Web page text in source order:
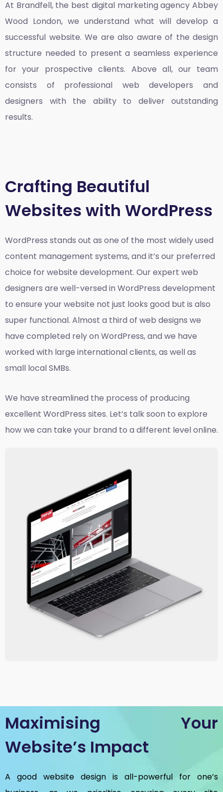
At Brandfell, the best digital marketing agency Abbey
Wood London, we understand what will develop a
successful website. We are also aware of the design
structure needed to present a seamless experience
for your prospective clients. Above all, our team
consists of professional web developers and
designers with the ability to deliver outstanding
results.
Crafting Beautiful
Websites with WordPress
WordPress stands out as one of the most widely used
content management systems, and it’s our preferred
choice for website development. Our expert web
designers are well-versed in WordPress development
to ensure your website not just looks good but is also
super functional. Almost a third of web designs we
have completed rely on WordPress, and we have
worked with large international clients, as well as
small local SMBs.
We have streamlined the process of producing
excellent WordPress sites. Let’s talk soon to explore
how we can take your brand to a different level online.
Maximising Your
Website’s Impact
A good website design is all-powerful for one’s